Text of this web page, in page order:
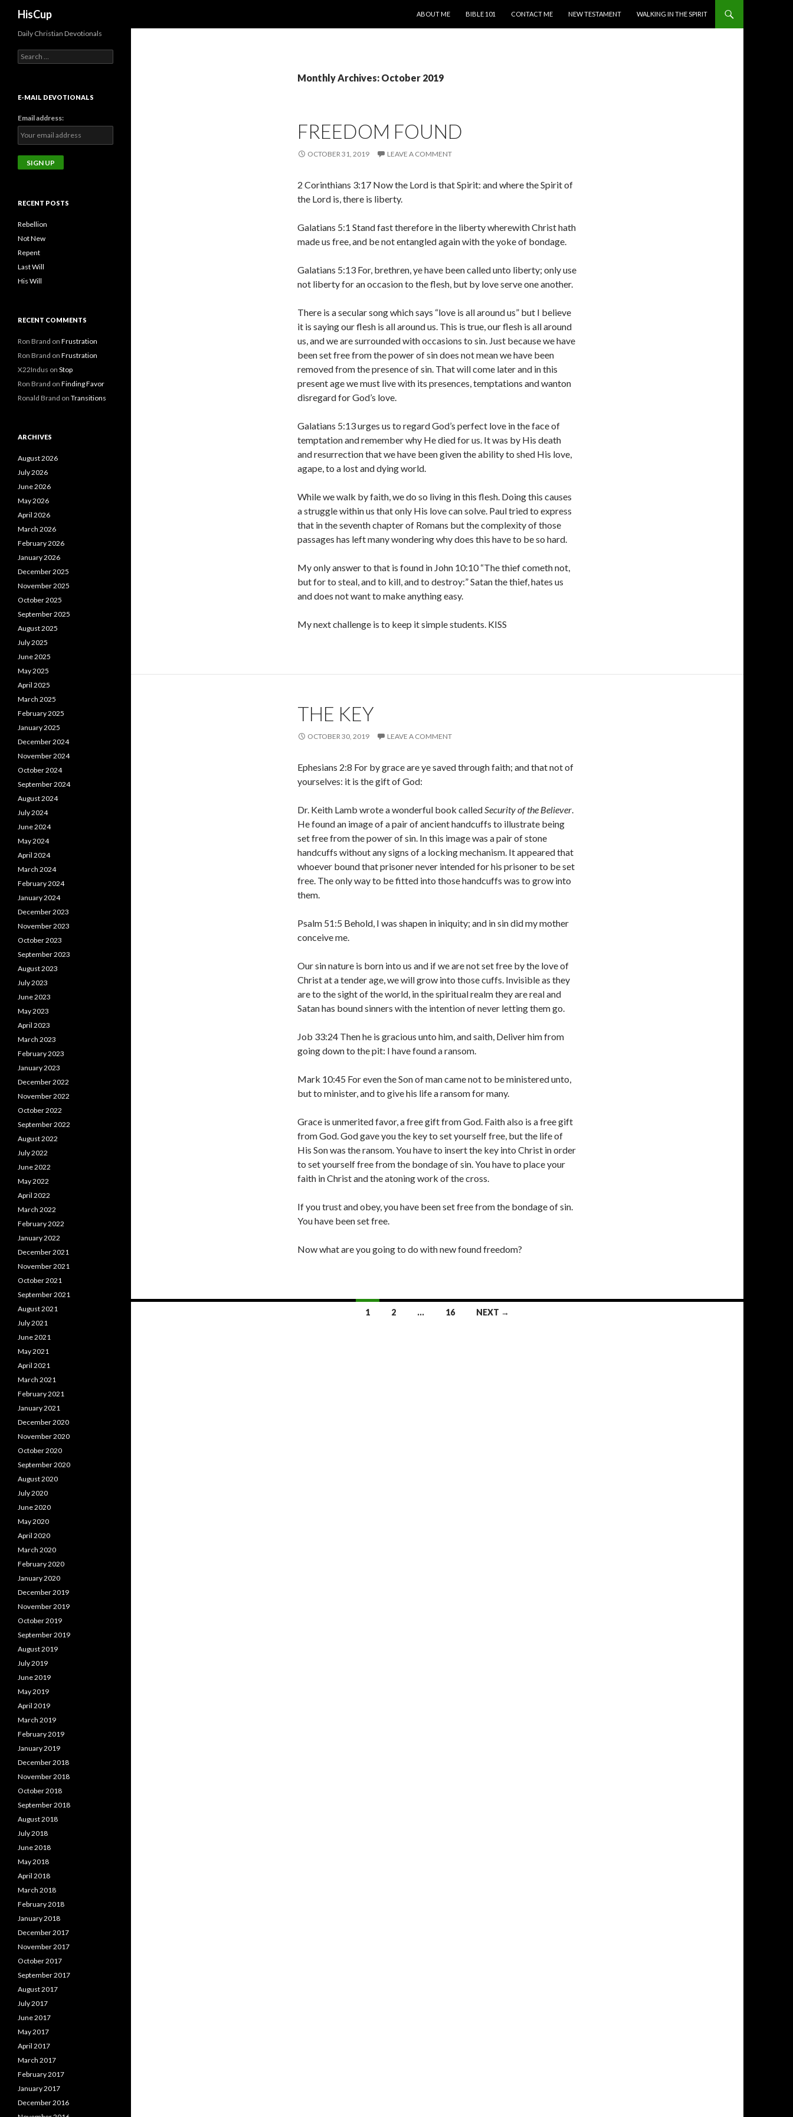
HisCup
ABOUT ME
BIBLE 101 CONTACT ME NEW TESTAMENT WALKING IN THE SPIRIT
Monthly Archives: October 2019
FREEDOM FOUND
OCTOBER 31, 2019 LEAVE A COMMENT
2 Corinthians 3:17 Now the Lord is that Spirit: and where the Spirit of
the Lord is, there is liberty.
Galatians 5:1 Stand fast therefore in the liberty wherewith Christ hath
made us free, and be not entangled again with the yoke of bondage.
Galatians 5:13 For, brethren, ye have been called unto liberty; only use
not liberty for an occasion to the flesh, but by love serve one another.
There is a secular song which says “love is all around us” but I believe
it is saying our flesh is all around us. This is true, our flesh is all around
us, and we are surrounded with occasions to sin. Just because we have
been set free from the power of sin does not mean we have been
removed from the presence of sin. That will come later and in this
present age we must live with its presences, temptations and wanton
disregard for God’s love.
Galatians 5:13 urges us to regard God’s perfect love in the face of
temptation and remember why He died for us. It was by His death
and resurrection that we have been given the ability to shed His love,
agape, to a lost and dying world.
While we walk by faith, we do so living in this flesh. Doing this causes
a struggle within us that only His love can solve. Paul tried to express
that in the seventh chapter of Romans but the complexity of those
passages has left many wondering why does this have to be so hard.
My only answer to that is found in John 10:10 “The thief cometh not,
but for to steal, and to kill, and to destroy:” Satan the thief, hates us
and does not want to make anything easy.
My next challenge is to keep it simple students. KISS
THE KEY
OCTOBER 30, 2019 LEAVE A COMMENT
Ephesians 2:8 For by grace are ye saved through faith; and that not of
yourselves: it is the gift of God:
Dr. Keith Lamb wrote a wonderful book calledSecurity of the Believer.
He found an image of a pair of ancient handcuffs to illustrate being
set free from the power of sin. In this image was a pair of stone
handcuffs without any signs of a locking mechanism. It appeared that
whoever bound that prisoner never intended for his prisoner to be set
free. The only way to be fitted into those handcuffs was to grow into
them.
Psalm 51:5 Behold, I was shapen in iniquity; and in sin did my mother
conceive me.
Our sin nature is born into us and if we are not set free by the love of
Christ at a tender age, we will grow into those cuffs. Invisible as they
are to the sight of the world, in the spiritual realm they are real and
Satan has bound sinners with the intention of never letting them go.
Job 33:24 Then he is gracious unto him, and saith, Deliver him from
going down to the pit: I have found a ransom.
Mark 10:45 For even the Son of man came not to be ministered unto,
but to minister, and to give his life a ransom for many.
Grace is unmerited favor, a free gift from God. Faith also is a free gift
from God. God gave you the key to set yourself free, but the life of
His Son was the ransom. You have to insert the key into Christ in order
to set yourself free from the bondage of sin. You have to place your
faith in Christ and the atoning work of the cross.
If you trust and obey, you have been set free from the bondage of sin.
You have been set free.
Now what are you going to do with new found freedom?
1 2 … 16 NEXT →
Daily Christian Devotionals
Search
for:
E-MAIL DEVOTIONALS
Email address:
RECENT POSTS
Rebellion
Not New
Repent
Last Will
His Will
RECENT COMMENTS
Ron Brand on Frustration
Ron Brand on Frustration
X22Indus on Stop
Ron Brand on Finding Favor
Ronald Brand on Transitions
ARCHIVES
August 2026
July 2026
June 2026
May 2026
April 2026
March 2026
February 2026
January 2026
December 2025
November 2025
October 2025
September 2025
August 2025
July 2025
June 2025
May 2025
April 2025
March 2025
February 2025
January 2025
December 2024
November 2024
October 2024
September 2024
August 2024
July 2024
June 2024
May 2024
April 2024
March 2024
February 2024
January 2024
December 2023
November 2023
October 2023
September 2023
August 2023
July 2023
June 2023
May 2023
April 2023
March 2023
February 2023
January 2023
December 2022
November 2022
October 2022
September 2022
August 2022
July 2022
June 2022
May 2022
April 2022
March 2022
February 2022
January 2022
December 2021
November 2021
October 2021
September 2021
August 2021
July 2021
June 2021
May 2021
April 2021
March 2021
February 2021
January 2021
December 2020
November 2020
October 2020
September 2020
August 2020
July 2020
June 2020
May 2020
April 2020
March 2020
February 2020
January 2020
December 2019
November 2019
October 2019
September 2019
August 2019
July 2019
June 2019
May 2019
April 2019
March 2019
February 2019
January 2019
December 2018
November 2018
October 2018
September 2018
August 2018
July 2018
June 2018
May 2018
April 2018
March 2018
February 2018
January 2018
December 2017
November 2017
October 2017
September 2017
August 2017
July 2017
June 2017
May 2017
April 2017
March 2017
February 2017
January 2017
December 2016